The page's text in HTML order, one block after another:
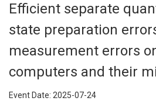
Efficient separate
state preparation
measurement errors
computers and their
Event Date: 2025-07-24